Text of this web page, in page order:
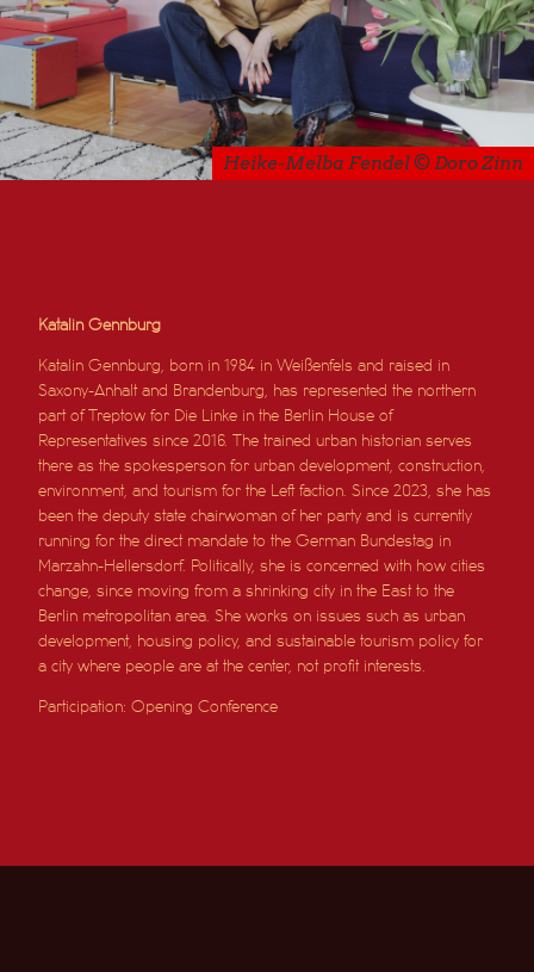
Heike-Melba Fendel © Doro Zinn
Katalin Gennburg
Katalin Gennburg, born in 1984 in Weißenfels and raised in
Saxony-Anhalt and Brandenburg, has represented the northern
part of Treptow for Die Linke in the Berlin House of
Representatives since 2016. The trained urban historian serves
there as the spokesperson for urban development, construction,
environment, and tourism for the Left faction. Since 2023, she has
been the deputy state chairwoman of her party and is currently
running for the direct mandate to the German Bundestag in
Marzahn-Hellersdorf. Politically, she is concerned with how cities
change, since moving from a shrinking city in the East to the
Berlin metropolitan area. She works on issues such as urban
development, housing policy, and sustainable tourism policy for
a city where people are at the center, not profit interests.
Participation: Opening Conference